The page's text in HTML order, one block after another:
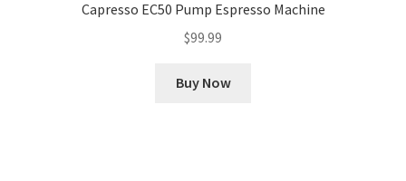
Capresso EC50 Pump Espresso Machine
$99.99
Buy Now